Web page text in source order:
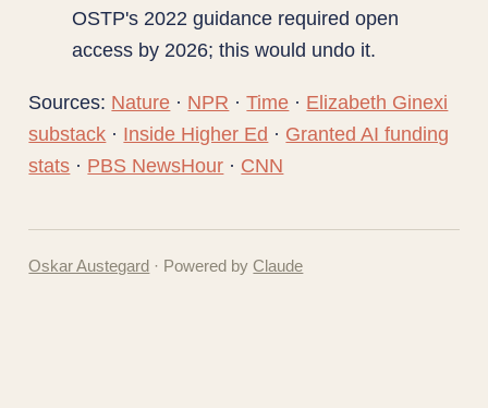
OSTP's 2022 guidance required open
access by 2026; this would undo it.
Sources: Nature · NPR ·Time · Elizabeth Ginexi
substack · Inside Higher Ed · Granted AI funding
stats · PBS NewsHour · CNN
Oskar Austegard · Powered byClaude